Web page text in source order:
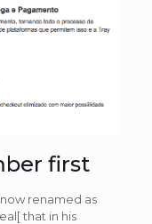
first
renamed as
that in his